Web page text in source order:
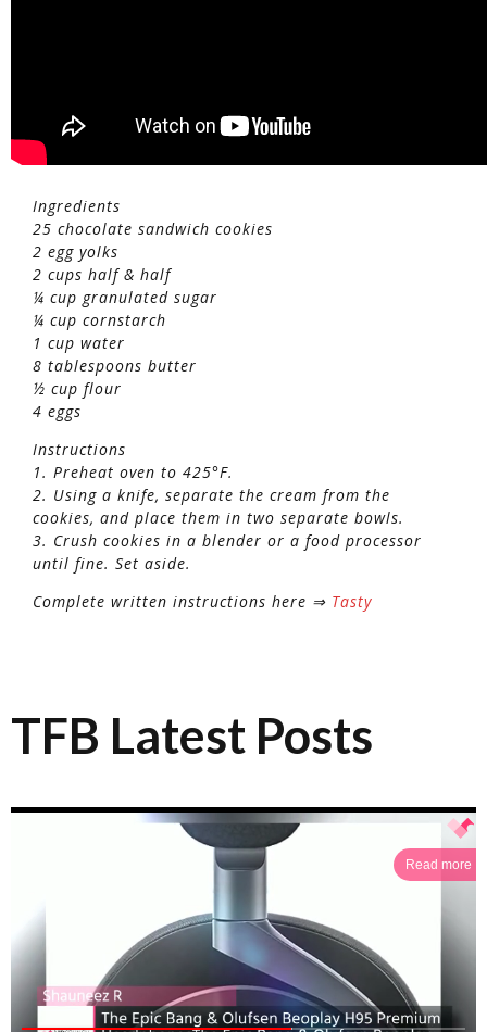
Ingredients
25 chocolate sandwich cookies
2 egg yolks
2 cups half & half
¼ cup granulated sugar
¼ cup cornstarch
1 cup water
8 tablespoons butter
½ cup flour
4 eggs
Instructions
1. Preheat oven to 425°F.
2. Using a knife, separate the cream from the
cookies, and place them in two separate bowls.
3. Crush cookies in a blender or a food processor
until fine. Set aside.
Complete written instructions here ⇒ Tasty
TFB Latest Posts
Read more